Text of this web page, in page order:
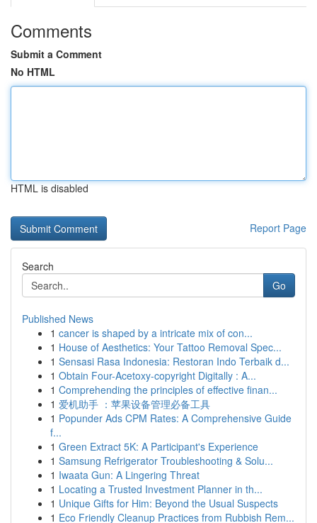
Comments
Submit a Comment
No HTML
HTML is disabled
Report Page
Search
Go
Published News
1 cancer is shaped by a intricate mix of con...
1 House of Aesthetics: Your Tattoo Removal Spec...
1 Sensasi Rasa Indonesia: Restoran Indo Terbaik d...
1 Obtain Four-Acetoxy-copyright Digitally : A...
1 Comprehending the principles of effective finan...
1 爱机助手 ：苹果设备管理必备工具
1 Popunder Ads CPM Rates: A Comprehensive Guide
f...
1 Green Extract 5K: A Participant's Experience
1 Samsung Refrigerator Troubleshooting & Solu...
1 Iwaata Gun: A Lingering Threat
1 Locating a Trusted Investment Planner in th...
1 Unique Gifts for Him: Beyond the Usual Suspects
1 Eco Friendly Cleanup Practices from Rubbish Rem...